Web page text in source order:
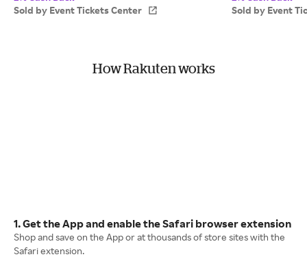
Sold by Event Tickets Center
Sold by Event
How Rakuten works
1. Get the App and enable the Safari browser extension
Shop and save on the App or at thousands of store sites with the
Safari extension.